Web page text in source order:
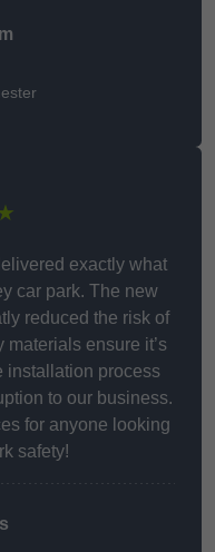
exactly what
car park. The new
reduced the risk of
ensure it’s
installation process
to our business.
for anyone looking
safety!